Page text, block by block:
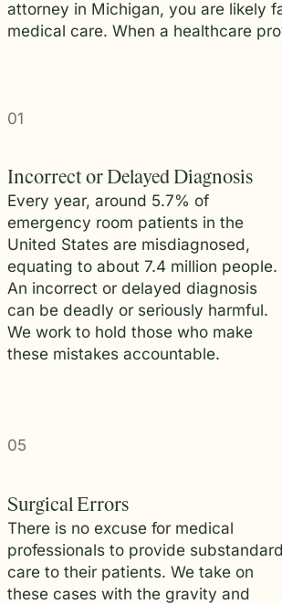
attorney in Michigan, you are likely
medical care. When a healthcare
01
Incorrect or Delayed Diagnosis
Every year, around 5.7% of
emergency room patients in the
United States are misdiagnosed,
equating to about 7.4 million people.
An incorrect or delayed diagnosis
can be deadly or seriously harmful.
We work to hold those who make
these mistakes accountable.
05
Surgical Errors
There is no excuse for medical
professionals to provide substandard
care to their patients. We take on
these cases with the gravity and